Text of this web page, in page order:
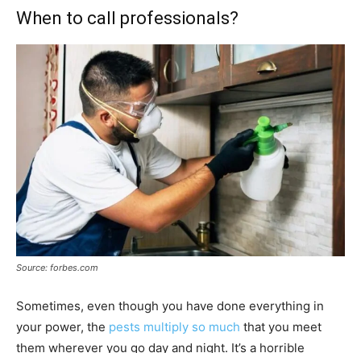
When to call professionals?
Source: forbes.com
Sometimes, even though you have done everything in
your power, the pests multiply so much that you meet
them wherever you go day and night. It’s a horrible